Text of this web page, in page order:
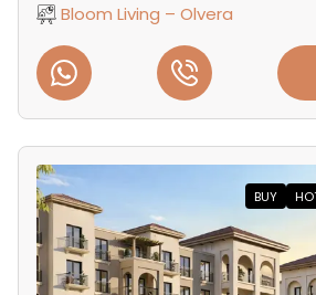
Bloom Living – Olvera
BUY